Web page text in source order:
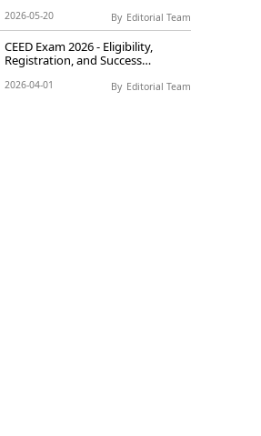
2026-05-20 By Editorial Team
CEED Exam 2026 - Eligibility,
Registration, and Success
2026-04-01 By Editorial Team